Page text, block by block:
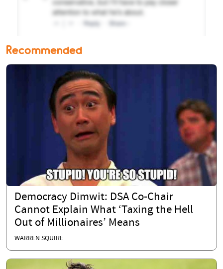
Recommended
Democracy Dimwit: DSA Co-Chair
Cannot Explain What ‘Taxing the Hell
Out of Millionaires’ Means
WARREN SQUIRE